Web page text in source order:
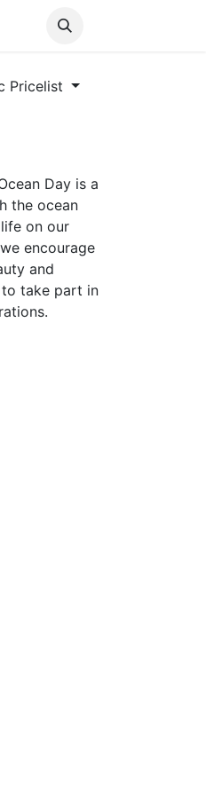
Contact us
Pricelist
Day is a
the ocean
on our
encourage
and
take part in